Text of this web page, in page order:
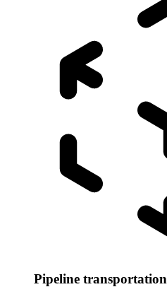
Pipeline transportation